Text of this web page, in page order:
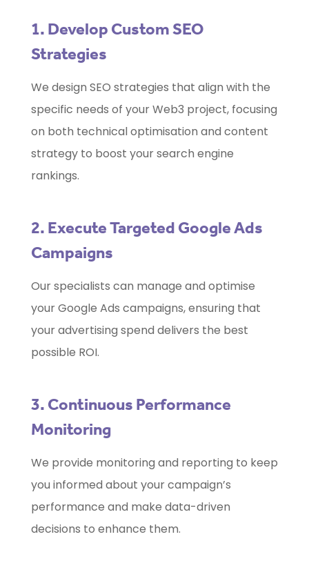
1. Develop Custom SEO
Strategies
We design SEO strategies that align with the
specific needs of your Web3 project, focusing
on both technical optimisation and content
strategy to boost your search engine
rankings.
2. Execute Targeted Google Ads
Campaigns
Our specialists can manage and optimise
your Google Ads campaigns, ensuring that
your advertising spend delivers the best
possible ROI.
3. Continuous Performance
Monitoring
We provide monitoring and reporting to keep
you informed about your campaign’s
performance and make data-driven
decisions to enhance them.